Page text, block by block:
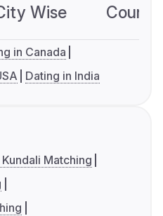
Wise
in Canada
Dating in India
Matching